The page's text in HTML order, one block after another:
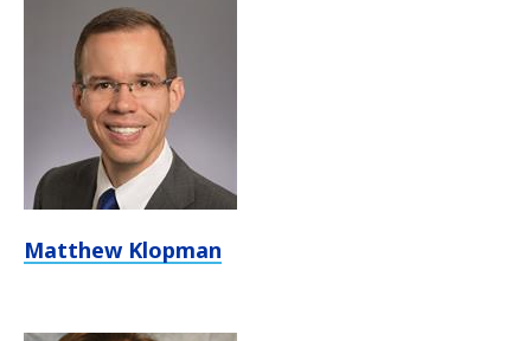
Matthew Klopman